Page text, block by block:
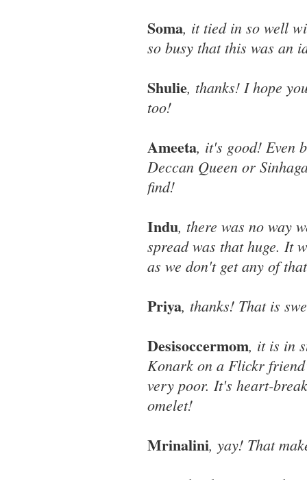
Soma, it tied in so well
so busy that this was an
Shulie, thanks! I hope
too!
Ameeta, it's good! Even
Deccan Queen or
find!
Indu, there was no way
spread was that huge. It
as we don't get any of
Priya, thanks! That is
Desisoccermom, it is in
Konark on a Flickr
very poor. It's heart-
omelet!
Mrinalini, yay! That